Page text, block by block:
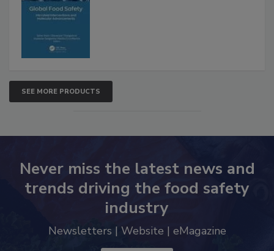
SEE MORE PRODUCTS
Never miss the latest news and
trends driving the food safety
industry
Newsletters | Website | eMagazine